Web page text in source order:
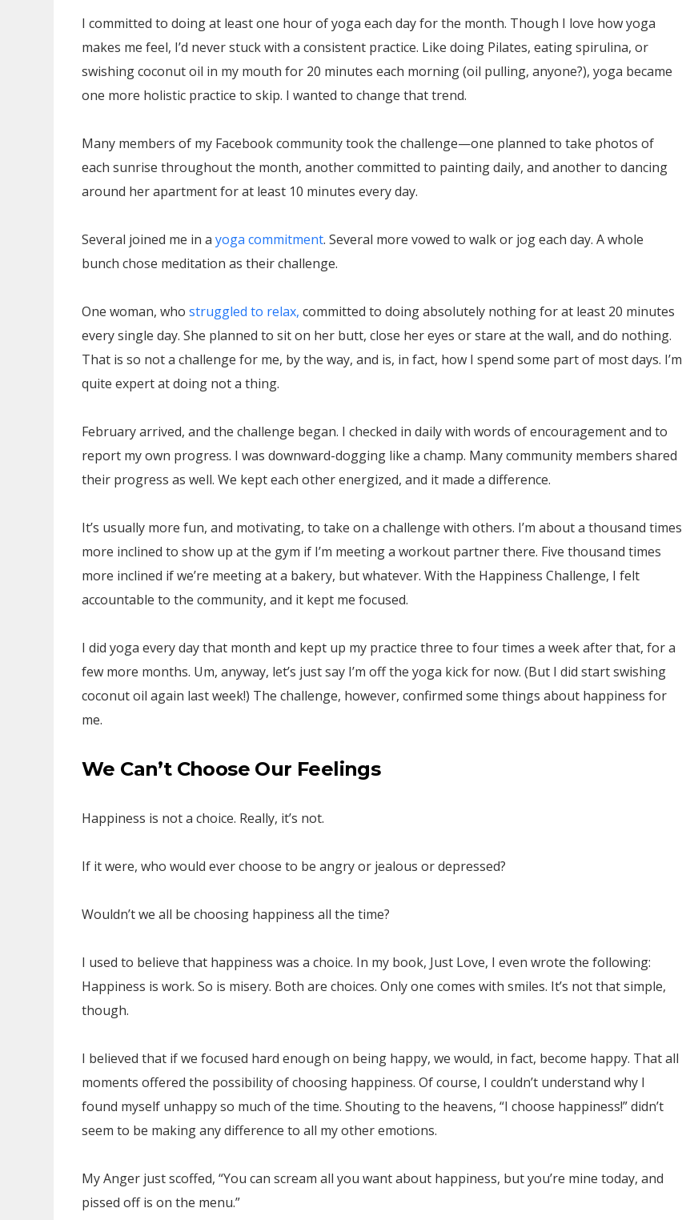
I committed to doing at least one hour of yoga each day for the month. Though I love how yoga
makes me feel, I’d never stuck with a consistent practice. Like doing Pilates, eating spirulina, or
swishing coconut oil in my mouth for 20 minutes each morning (oil pulling, anyone?), yoga became
one more holistic practice to skip. I wanted to change that trend.
Many members of my Facebook community took the challenge—one planned to take photos of
each sunrise throughout the month, another committed to painting daily, and another to dancing
around her apartment for at least 10 minutes every day.
Several joined me in a yoga commitment. Several more vowed to walk or jog each day. A whole
bunch chose meditation as their challenge.
One woman, who struggled to relax, committed to doing absolutely nothing for at least 20 minutes
every single day. She planned to sit on her butt, close her eyes or stare at the wall, and do nothing.
That is so not a challenge for me, by the way, and is, in fact, how I spend some part of most days. I’m
quite expert at doing not a thing.
February arrived, and the challenge began. I checked in daily with words of encouragement and to
report my own progress. I was downward-dogging like a champ. Many community members shared
their progress as well. We kept each other energized, and it made a difference.
It’s usually more fun, and motivating, to take on a challenge with others. I’m about a thousand times
more inclined to show up at the gym if I’m meeting a workout partner there. Five thousand times
more inclined if we’re meeting at a bakery, but whatever. With the Happiness Challenge, I felt
accountable to the community, and it kept me focused.
I did yoga every day that month and kept up my practice three to four times a week after that, for a
few more months. Um, anyway, let’s just say I’m off the yoga kick for now. (But I did start swishing
coconut oil again last week!) The challenge, however, confirmed some things about happiness for
me.
We Can’t Choose Our Feelings
Happiness is not a choice. Really, it’s not.
If it were, who would ever choose to be angry or jealous or depressed?
Wouldn’t we all be choosing happiness all the time?
I used to believe that happiness was a choice. In my book, Just Love, I even wrote the following:
Happiness is work. So is misery. Both are choices. Only one comes with smiles. It’s not that simple,
though.
I believed that if we focused hard enough on being happy, we would, in fact, become happy. That all
moments offered the possibility of choosing happiness. Of course, I couldn’t understand why I
found myself unhappy so much of the time. Shouting to the heavens, “I choose happiness!” didn’t
seem to be making any difference to all my other emotions.
My Anger just scoffed, “You can scream all you want about happiness, but you’re mine today, and
pissed off is on the menu.”